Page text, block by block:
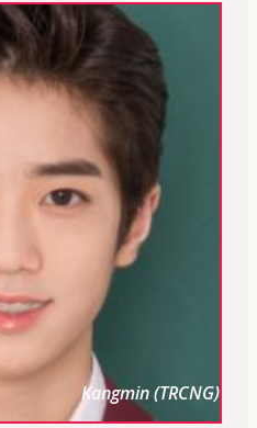
Kangmin (TRCNG)